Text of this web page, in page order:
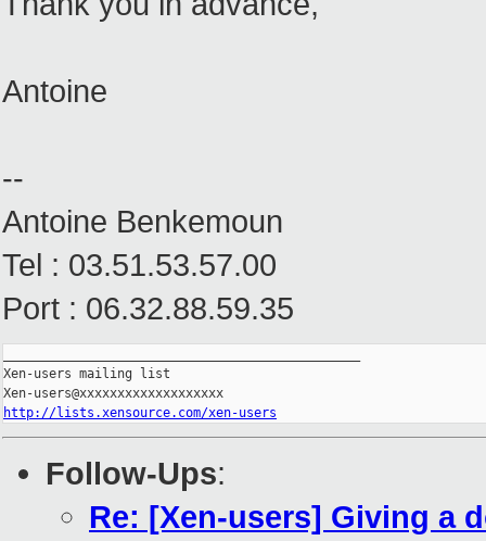
Antoine
--
Antoine Benkemoun
Tel : 03.51.53.57.00
Port : 06.32.88.59.35
Xen-users mailing list
http://lists.xensource.com/xen-users
Follow-Ups:
Re: [Xen-users] Giving a